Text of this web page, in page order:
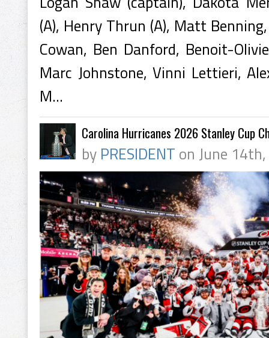
(A), Henry Thrun (A), Matt
Cowan, Ben Danford, Benoit-
Marc Johnstone, Vinni Lettieri,
M...
Carolina Hurricanes 2026 Stanley Cup
by PRESIDENT on June